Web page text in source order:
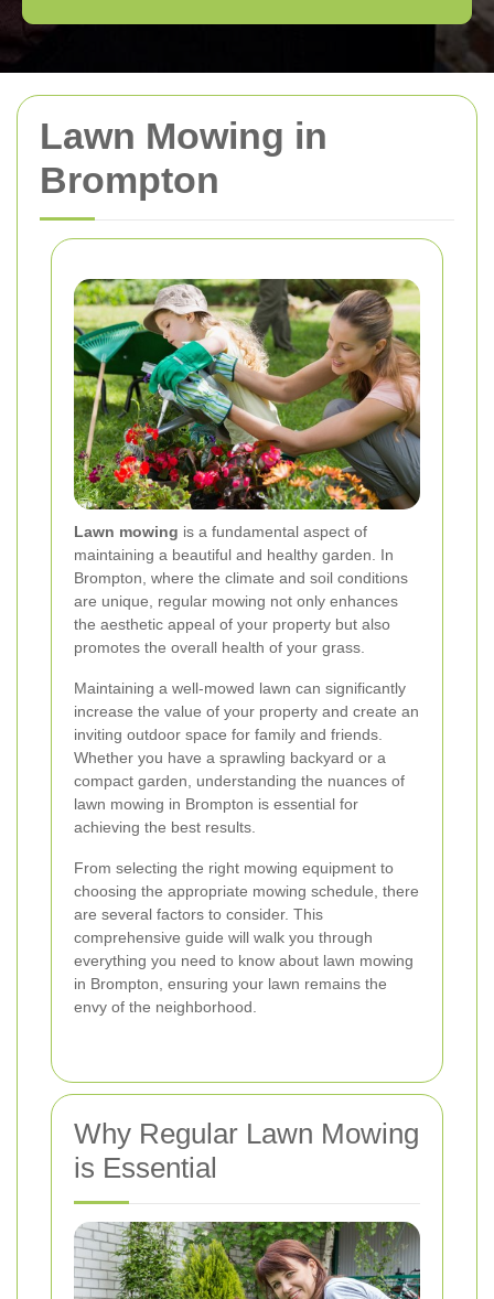
Lawn Mowing in
Brompton
Lawn mowing is a fundamental aspect of
maintaining a beautiful and healthy garden. In
Brompton, where the climate and soil conditions
are unique, regular mowing not only enhances
the aesthetic appeal of your property but also
promotes the overall health of your grass.
Maintaining a well-mowed lawn can significantly
increase the value of your property and create an
inviting outdoor space for family and friends.
Whether you have a sprawling backyard or a
compact garden, understanding the nuances of
lawn mowing in Brompton is essential for
achieving the best results.
From selecting the right mowing equipment to
choosing the appropriate mowing schedule, there
are several factors to consider. This
comprehensive guide will walk you through
everything you need to know about lawn mowing
in Brompton, ensuring your lawn remains the
envy of the neighborhood.
Why Regular Lawn Mowing
is Essential